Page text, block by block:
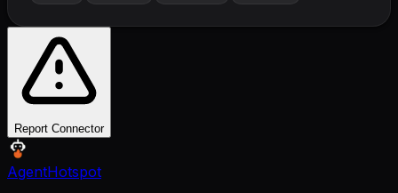
Report Connector
AgentHotspot